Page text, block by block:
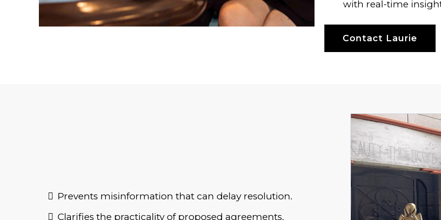
with real-time
Contact Laurie
Prevents misinformation that can delay resolution.
Clarifies the practicality of proposed agreements.